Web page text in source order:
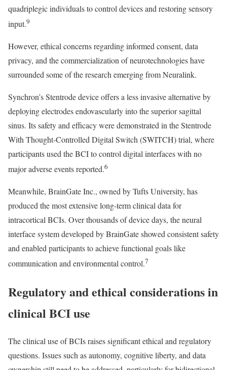
quadriplegic individuals to control devices and restoring sensory
input.9
However, ethical concerns regarding informed consent, data
privacy, and the commercialization of neurotechnologies have
surrounded some of the research emerging from Neuralink.
Synchron’s Stentrode device offers a less invasive alternative by
deploying electrodes endovascularly into the superior sagittal
sinus. Its safety and efficacy were demonstrated in the Stentrode
With Thought-Controlled Digital Switch (SWITCH) trial, where
participants used the BCI to control digital interfaces with no
major adverse events reported.6
Meanwhile, BrainGate Inc., owned by Tufts University, has
produced the most extensive long-term clinical data for
intracortical BCIs. Over thousands of device days, the neural
interface system developed by BrainGate showed consistent safety
and enabled participants to achieve functional goals like
communication and environmental control.7
Regulatory and ethical considerations in
clinical BCI use
The clinical use of BCIs raises significant ethical and regulatory
questions. Issues such as autonomy, cognitive liberty, and data